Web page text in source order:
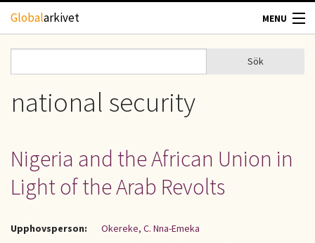
Hoppa till huvudinnehåll
Globalarkivet MENU
TIDSKRIFTER
UPPHOVSRÄTT
Sökformulär
Sök
national security
Nigeria and the African Union in
Light of the Arab Revolts
Upphovsperson:
Okereke, C. Nna-Emeka